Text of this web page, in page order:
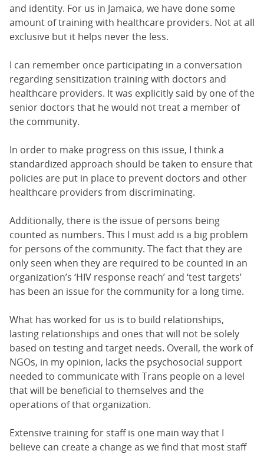
and identity. For us in Jamaica, we have done some
amount of training with healthcare providers. Not at all
exclusive but it helps never the less.
I can remember once participating in a conversation
regarding sensitization training with doctors and
healthcare providers. It was explicitly said by one of the
senior doctors that he would not treat a member of
the community.
In order to make progress on this issue, I think a
standardized approach should be taken to ensure that
policies are put in place to prevent doctors and other
healthcare providers from discriminating.
Additionally, there is the issue of persons being
counted as numbers. This I must add is a big problem
for persons of the community. The fact that they are
only seen when they are required to be counted in an
organization’s ‘HIV response reach’ and ‘test targets’
has been an issue for the community for a long time.
What has worked for us is to build relationships,
lasting relationships and ones that will not be solely
based on testing and target needs. Overall, the work of
NGOs, in my opinion, lacks the psychosocial support
needed to communicate with Trans people on a level
that will be beneficial to themselves and the
operations of that organization.
Extensive training for staff is one main way that I
believe can create a change as we find that most staff